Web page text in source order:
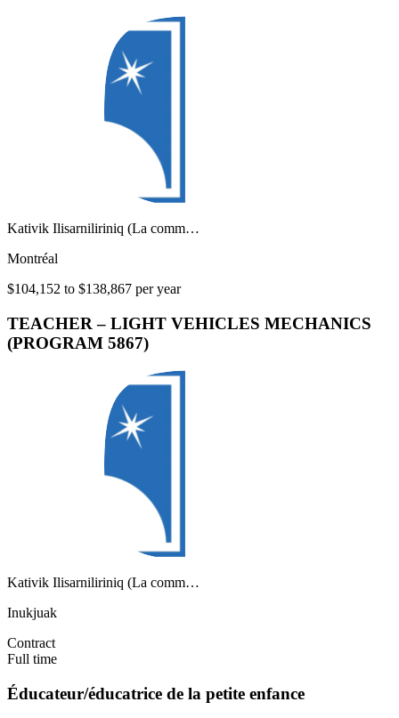
Kativik Ilisarniliriniq (La comm…
Montréal
$104,152 to $138,867 per year
TEACHER – LIGHT VEHICLES MECHANICS
(PROGRAM 5867)
Kativik Ilisarniliriniq (La comm…
Inukjuak
Contract
Full time
Éducateur/éducatrice de la petite enfance